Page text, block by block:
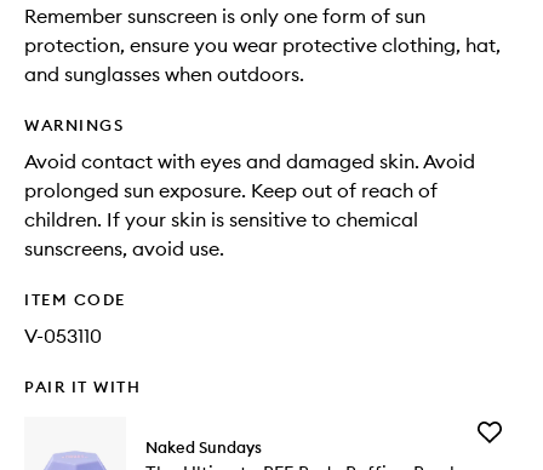
Remember sunscreen is only one form of sun
protection, ensure you wear protective clothing, hat,
and sunglasses when outdoors.
WARNINGS
Avoid contact with eyes and damaged skin. Avoid
prolonged sun exposure. Keep out of reach of
children. If your skin is sensitive to chemical
sunscreens, avoid use.
ITEM CODE
V-053110
PAIR IT WITH
Naked Sundays
Add